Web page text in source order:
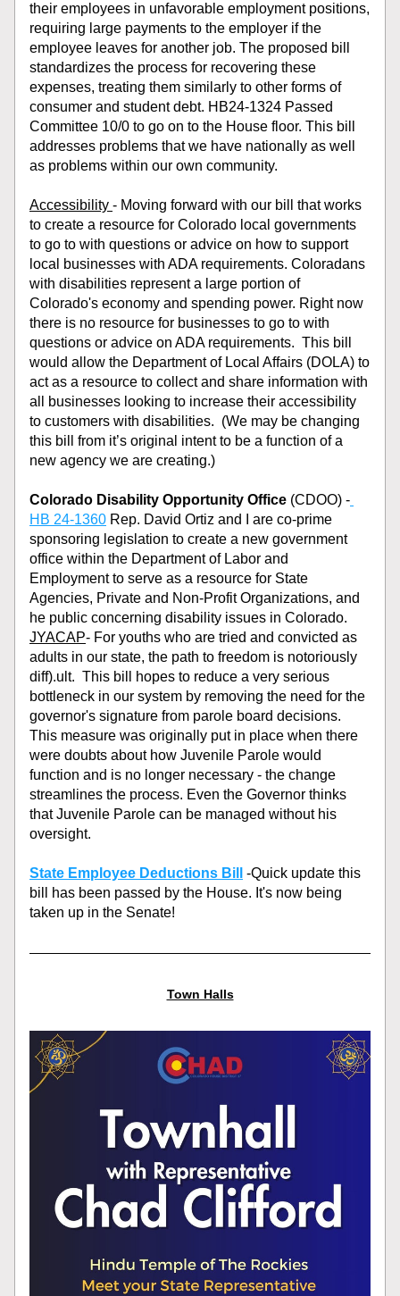
their employees in unfavorable employment positions,
requiring large payments to the employer if the
employee leaves for another job. The proposed bill
standardizes the process for recovering these
expenses, treating them similarly to other forms of
consumer and student debt. HB24-1324 Passed
Committee 10/0 to go on to the House floor. This bill
addresses problems that we have nationally as well
as problems within our own community.
Accessibility - Moving forward with our bill that works
to create a resource for Colorado local governments
to go to with questions or advice on how to support
local businesses with ADA requirements. Coloradans
with disabilities represent a large portion of
Colorado's economy and spending power. Right now
there is no resource for businesses to go to with
questions or advice on ADA requirements.  This bill
would allow the Department of Local Affairs (DOLA) to
act as a resource to collect and share information with
all businesses looking to increase their accessibility
to customers with disabilities.  (We may be changing
this bill from it’s original intent to be a function of a
new agency we are creating.)
Colorado Disability Opportunity Office (CDOO) -
HB 24-1360 Rep. David Ortiz and I are co-prime
sponsoring legislation to create a new government
office within the Department of Labor and
Employment to serve as a resource for State
Agencies, Private and Non-Profit Organizations, and
he public concerning disability issues in Colorado.
JYACAP- For youths who are tried and convicted as
adults in our state, the path to freedom is notoriously
diff).ult.  This bill hopes to reduce a very serious
bottleneck in our system by removing the need for the
governor's signature from parole board decisions.
This measure was originally put in place when there
were doubts about how Juvenile Parole would
function and is no longer necessary - the change
streamlines the process. Even the Governor thinks
that Juvenile Parole can be managed without his
oversight.
State Employee Deductions Bill
-Quick update this
bill has been passed by the House. It's now being
taken up in the Senate!
Town Halls